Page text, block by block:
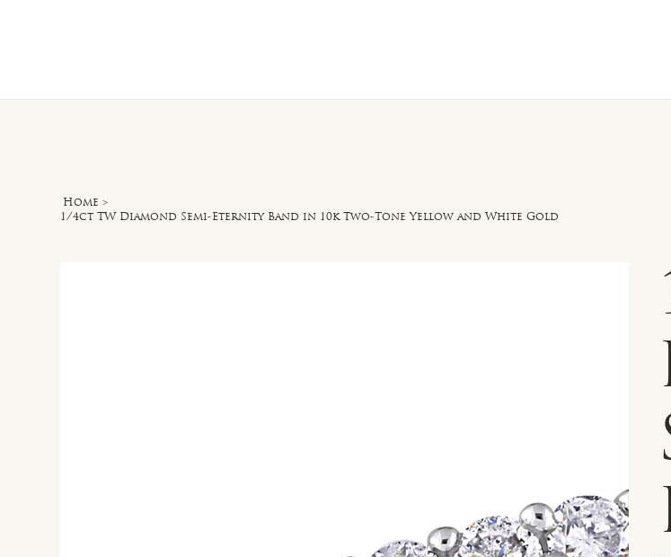
Home >
1/4ct TW Diamond Semi-Eternity Band in 10k Two-Tone Yellow and White Gold